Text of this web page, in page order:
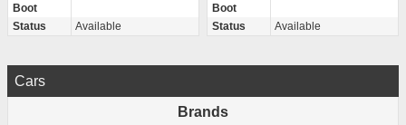
Boot
Status
Available
Boot
Status
Available
Cars
Brands